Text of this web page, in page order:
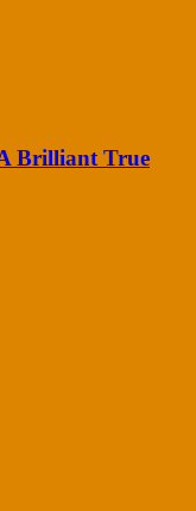
Brilliant True